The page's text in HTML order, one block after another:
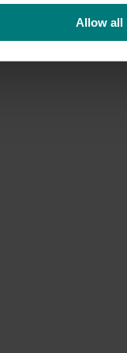
Allow all
export
ensuring
the supply
levy-
Victoria being